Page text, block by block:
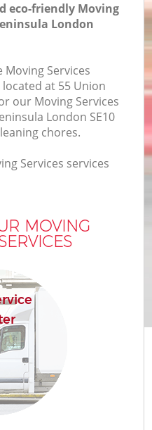
eco-friendly Moving
London
Services
at 55 Union
our Moving Services
London SE10
chores.
Services services
MOVING